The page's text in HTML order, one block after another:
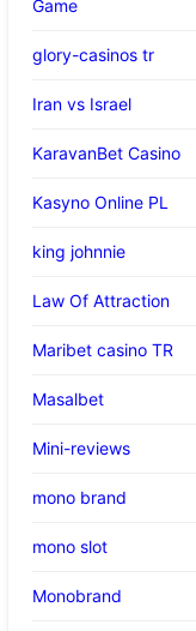
Game
glory-casinos tr
Iran vs Israel
KaravanBet Casino
Kasyno Online PL
king johnnie
Law Of Attraction
Maribet casino TR
Masalbet
Mini-reviews
mono brand
mono slot
Monobrand